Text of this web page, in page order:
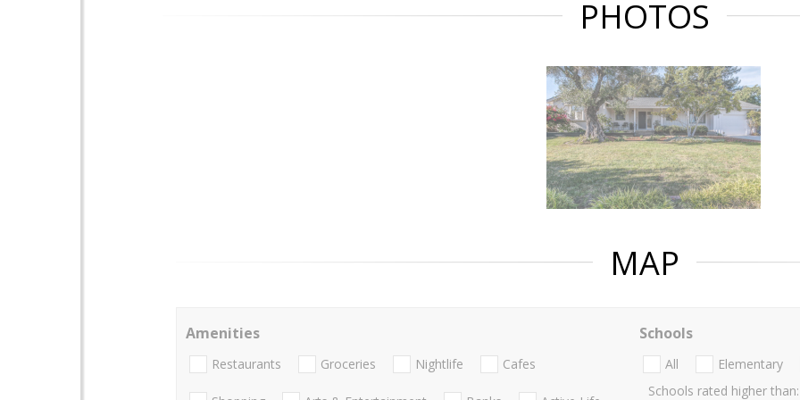
PHOTOS
MAP
Amenities
Restaurants Groceries Nightlife Cafes
Schools
All Elementary
Schools rated higher than: